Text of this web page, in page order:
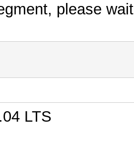
please
LTS